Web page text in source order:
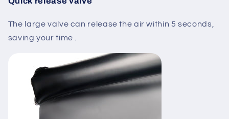
The large valve can release the air within 5 seconds,
saving your time .